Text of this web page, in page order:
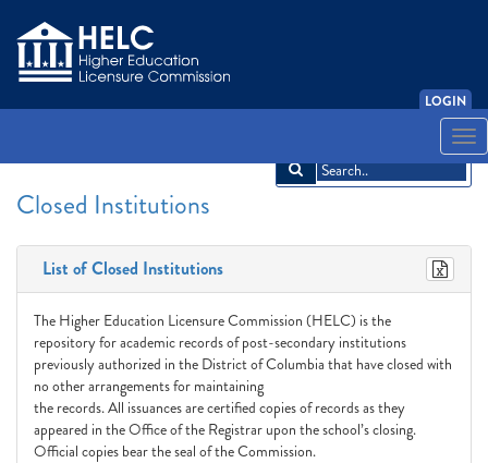
LOGIN
Closed Institutions
List of Closed Institutions
The Higher Education Licensure Commission (HELC) is the
repository for academic records of post-secondary institutions
previously authorized in the District of Columbia that have closed with
no other arrangements for maintaining
the records. All issuances are certified copies of records as they
appeared in the Office of the Registrar upon the school’s closing.
Official copies bear the seal of the Commission.